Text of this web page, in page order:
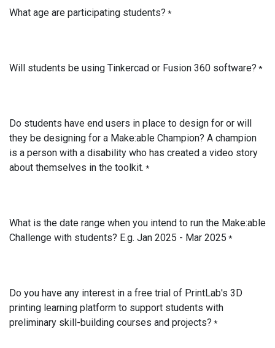
What age are participating students? *
Will students be using Tinkercad or Fusion 360 software? *
Do students have end users in place to design for or will
they be designing for a Make:able Champion? A champion
is a person with a disability who has created a video story
about themselves in the toolkit. *
What is the date range when you intend to run the Make:able
Challenge with students? E.g. Jan 2025 - Mar 2025 *
Do you have any interest in a free trial of PrintLab's 3D
printing learning platform to support students with
preliminary skill-building courses and projects? *